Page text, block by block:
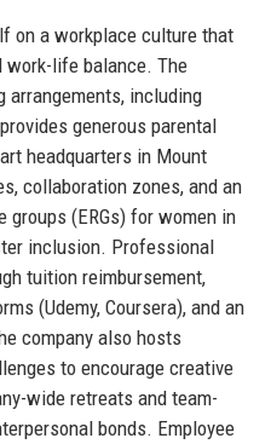
on a workplace culture that
work-life balance. The
including
generous parental
headquarters in Mount
collaboration zones, and an
groups (ERGs) for women in
inclusion. Professional
tuition reimbursement,
(Udemy, Coursera), and an
company also hosts
to encourage creative
wide retreats and team-
bonds. Employee